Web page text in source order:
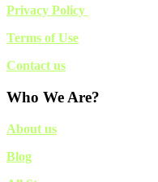
Privacy Policy
Terms of Use
Contact us
Who We Are?
About us
Blog